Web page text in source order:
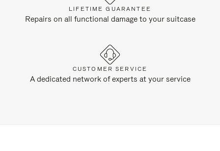
LIFETIME GUARANTEE
Repairs on all functional damage to your suitcase
CUSTOMER SERVICE
A dedicated network of experts at your service